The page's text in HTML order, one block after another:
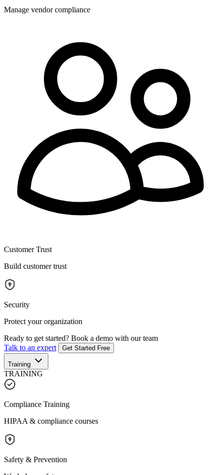
Manage vendor compliance
Customer Trust
Build customer trust
Security
Protect your organization
Ready to get started? Book a demo with our team
Talk to an expert
Get Started Free
Training
TRAINING
Compliance Training
HIPAA & compliance courses
Safety & Prevention